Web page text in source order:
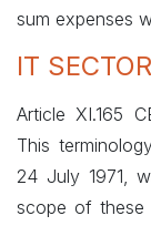
sum expenses
IT
Article XI.165
This
24 July 1971,
scope of these